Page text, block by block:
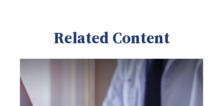
Related Content